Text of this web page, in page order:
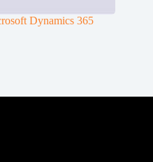
Dynamics 365